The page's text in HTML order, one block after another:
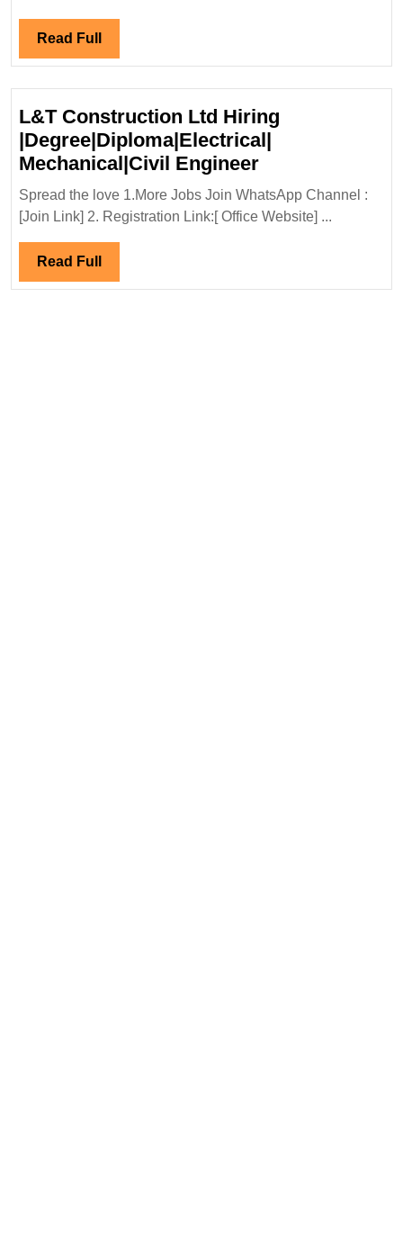
Read Full Read
Full
L&T Construction Ltd Hiring
|Degree|Diploma|Electrical|
Mechanical|Civil EngineerL&T
Construction
Ltd
Spread the love 1.More Jobs Join WhatsApp Channel :
[Join Link] 2. Registration Link:[ Office Website] ...
Read Full Read
Full